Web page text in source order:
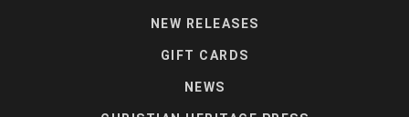
NEW RELEASES
GIFT CARDS
NEWS